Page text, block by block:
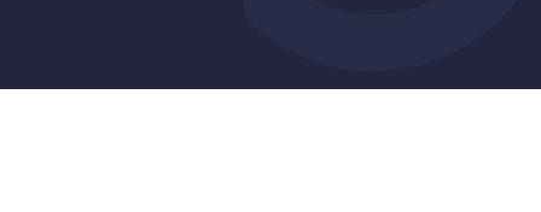
Startup Toolkit